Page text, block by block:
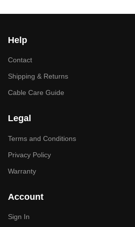
Help
Contact
Shipping & Returns
Cable Care Guide
Legal
Terms and Conditions
Privacy Policy
Warranty
Account
Sign In